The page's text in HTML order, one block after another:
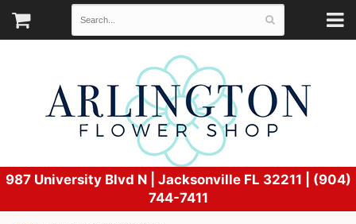
987 University Blvd N | Jacksonville FL 32211 | (904)
744-7411